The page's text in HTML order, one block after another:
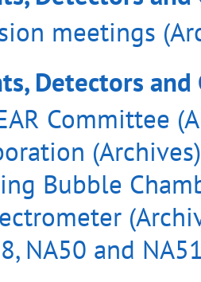
meetings
Detectors
Committee
(Archives)
Bubble
NA50 and